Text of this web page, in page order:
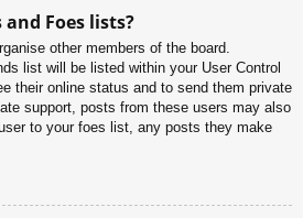
Foes lists?
other members of the board.
list will be listed within your User Control
their online status and to send them private
support, posts from these users may also
to your foes list, any posts they make